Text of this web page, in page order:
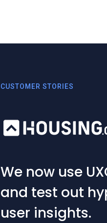
CUSTOMER STORIES
If something
is the first port
on. Playing a